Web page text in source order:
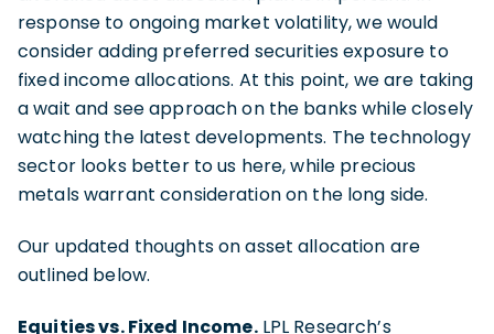
response to ongoing market volatility, we would
consider adding preferred securities exposure to
fixed income allocations. At this point, we are taking
a wait and see approach on the banks while closely
watching the latest developments. The technology
sector looks better to us here, while precious
metals warrant consideration on the long side.
Our updated thoughts on asset allocation are
outlined below.
Equities vs. Fixed Income.LPL Research’s